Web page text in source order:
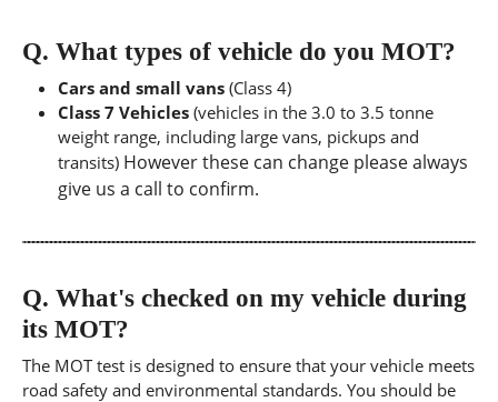
Q. What types of vehicle do you MOT?
Cars and small vans (Class 4)
Class 7 Vehicles (vehicles in the 3.0 to 3.5 tonne
weight range, including large vans, pickups and
transits) However these can change please always
give us a call to confirm.
Q. What's checked on my vehicle during
its MOT?
The MOT test is designed to ensure that your vehicle meets
road safety and environmental standards. You should be